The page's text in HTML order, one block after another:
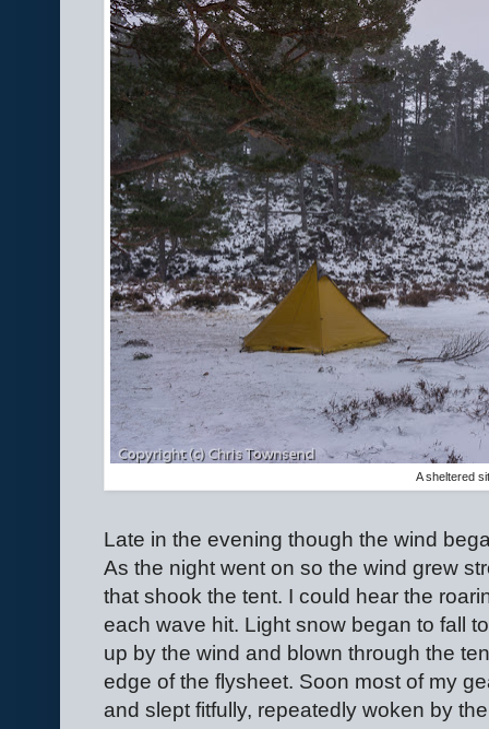
A sheltered
Late in the evening though the wind
As the night went on so the wind grew
that shook the tent. I could hear the
each wave hit. Light snow began to fall
up by the wind and blown through the
edge of the flysheet. Soon most of my
and slept fitfully, repeatedly woken by